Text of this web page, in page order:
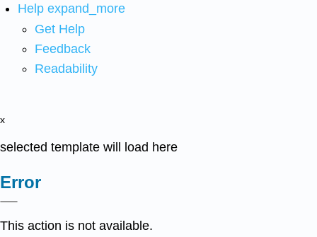
Help expand_more
Get Help
Feedback
Readability
x
selected template will load here
Error
This action is not available.